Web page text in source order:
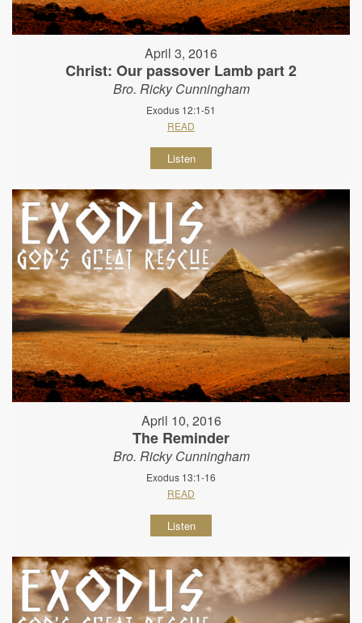
April 3, 2016
Christ: Our passover Lamb part 2
Bro. Ricky Cunningham
Exodus 12:1-51
READ
Listen
April 10, 2016
The Reminder
Bro. Ricky Cunningham
Exodus 13:1-16
READ
Listen